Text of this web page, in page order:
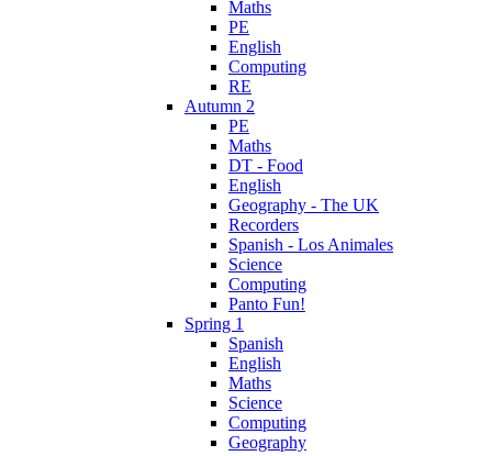
Maths
PE
English
Computing
RE
Autumn 2
PE
Maths
DT - Food
English
Geography - The UK
Recorders
Spanish - Los Animales
Science
Computing
Panto Fun!
Spring 1
Spanish
English
Maths
Science
Computing
Geography